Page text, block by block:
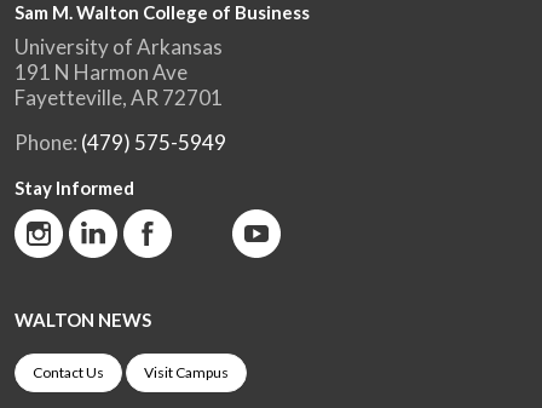
Sam M. Walton College of Business
University of Arkansas
191 N Harmon Ave
Fayetteville, AR 72701
Phone: (479) 575-5949
Stay Informed
WALTON NEWS
Contact Us Visit Campus